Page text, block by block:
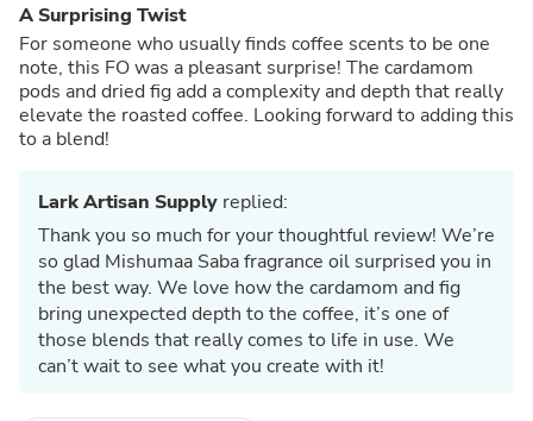
A Surprising Twist
For someone who usually finds coffee scents to be one
note, this FO was a pleasant surprise! The cardamom
pods and dried fig add a complexity and depth that really
elevate the roasted coffee. Looking forward to adding this
to a blend!
Lark Artisan Supply replied:
Thank you so much for your thoughtful review! We’re
so glad Mishumaa Saba fragrance oil surprised you in
the best way. We love how the cardamom and fig
bring unexpected depth to the coffee, it’s one of
those blends that really comes to life in use. We
can’t wait to see what you create with it!